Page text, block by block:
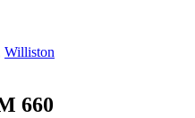
Williston
660